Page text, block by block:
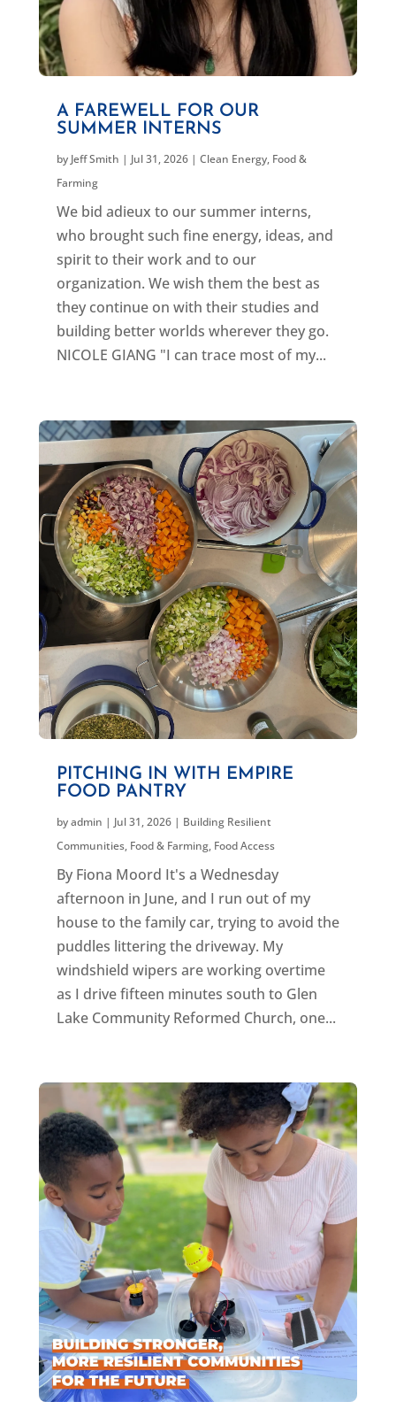
A FAREWELL FOR OUR
SUMMER INTERNS
by Jeff Smith | Jul 31, 2026| Clean Energy, Food &
Farming
We bid adieux to our summer interns,
who brought such fine energy, ideas, and
spirit to their work and to our
organization. We wish them the best as
they continue on with their studies and
building better worlds wherever they go.
NICOLE GIANG "I can trace most of my...
PITCHING IN WITH EMPIRE
FOOD PANTRY
byadmin | Jul 31, 2026| Building Resilient
Communities, Food & Farming, Food Access
By Fiona Moord It's a Wednesday
afternoon in June, and I run out of my
house to the family car, trying to avoid the
puddles littering the driveway. My
windshield wipers are working overtime
as I drive fifteen minutes south to Glen
Lake Community Reformed Church, one...